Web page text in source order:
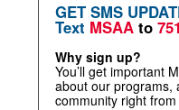
GET SMS
Text MSAA to
Why sign up?
You’ll get important
about our programs,
community right